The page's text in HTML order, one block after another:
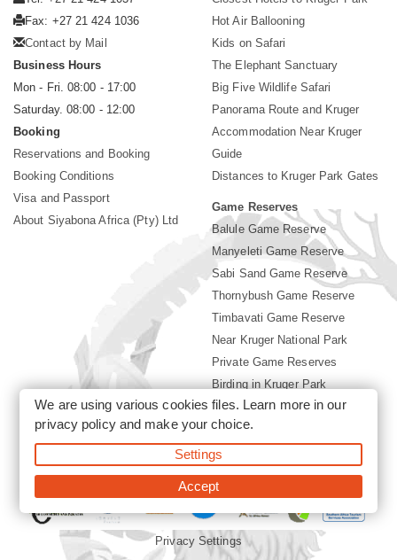
Fax: +27 21 424 1036
Contact by Mail
Business Hours
Mon - Fri. 08:00 - 17:00
Saturday. 08:00 - 12:00
Booking
Reservations and Booking
Booking Conditions
Visa and Passport
About Siyabona Africa (Pty) Ltd
Hot Air Ballooning
Kids on Safari
The Elephant Sanctuary
Big Five Wildlife Safari
Panorama Route and Kruger
Accommodation Near Kruger
Guide
Distances to Kruger Park Gates
Game Reserves
Balule Game Reserve
Manyeleti Game Reserve
Sabi Sand Game Reserve
Thornybush Game Reserve
Timbavati Game Reserve
Near Kruger National Park
Private Game Reserves
Birding in Kruger Park
Kruger National Park
©2026 Siyabona Africa (Pty)Ltd -Booking Accommodation Kruger
Park
Privacy Settings
We are using various cookies files. Learn more in our
privacy policyand make your choice.
Settings
Accept